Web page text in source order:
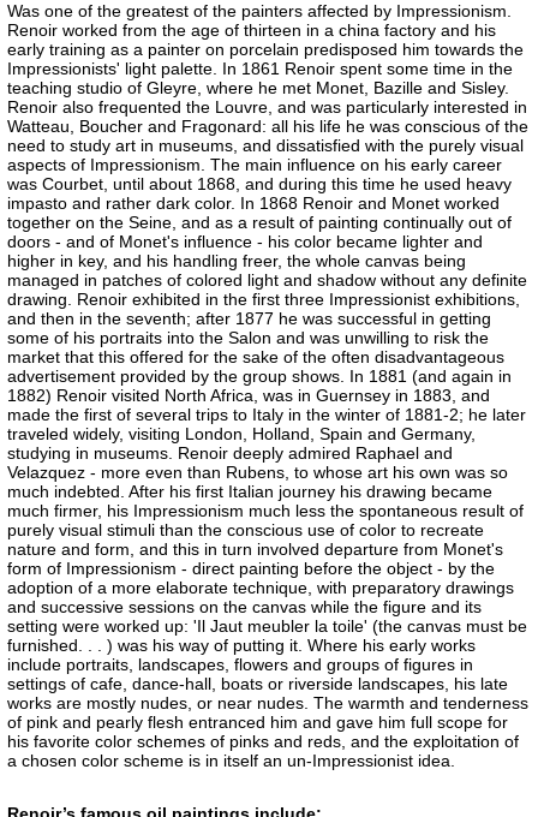
Was one of the greatest of the painters affected by Impressionism.
Renoir worked from the age of thirteen in a china factory and his
early training as a painter on porcelain predisposed him towards the
Impressionists' light palette. In 1861 Renoir spent some time in the
teaching studio of Gleyre, where he met Monet, Bazille and Sisley.
Renoir also frequented the Louvre, and was particularly interested in
Watteau, Boucher and Fragonard: all his life he was conscious of the
need to study art in museums, and dissatisfied with the purely visual
aspects of Impressionism. The main influence on his early career
was Courbet, until about 1868, and during this time he used heavy
impasto and rather dark color. In 1868 Renoir and Monet worked
together on the Seine, and as a result of painting continually out of
doors - and of Monet's influence - his color became lighter and
higher in key, and his handling freer, the whole canvas being
managed in patches of colored light and shadow without any definite
drawing. Renoir exhibited in the first three Impressionist exhibitions,
and then in the seventh; after 1877 he was successful in getting
some of his portraits into the Salon and was unwilling to risk the
market that this offered for the sake of the often disadvantageous
advertisement provided by the group shows. In 1881 (and again in
1882) Renoir visited North Africa, was in Guernsey in 1883, and
made the first of several trips to Italy in the winter of 1881-2; he later
traveled widely, visiting London, Holland, Spain and Germany,
studying in museums. Renoir deeply admired Raphael and
Velazquez - more even than Rubens, to whose art his own was so
much indebted. After his first Italian journey his drawing became
much firmer, his Impressionism much less the spontaneous result of
purely visual stimuli than the conscious use of color to recreate
nature and form, and this in turn involved departure from Monet's
form of Impressionism - direct painting before the object - by the
adoption of a more elaborate technique, with preparatory drawings
and successive sessions on the canvas while the figure and its
setting were worked up: 'Il Jaut meubler la toile' (the canvas must be
furnished. . . ) was his way of putting it. Where his early works
include portraits, landscapes, flowers and groups of figures in
settings of cafe, dance-hall, boats or riverside landscapes, his late
works are mostly nudes, or near nudes. The warmth and tenderness
of pink and pearly flesh entranced him and gave him full scope for
his favorite color schemes of pinks and reds, and the exploitation of
a chosen color scheme is in itself an un-Impressionist idea.